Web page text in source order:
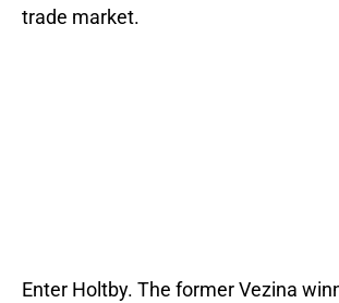
trade market.
Enter Holtby. The former Vezina